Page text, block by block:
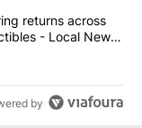
Comparing
returns across
- Local News
by